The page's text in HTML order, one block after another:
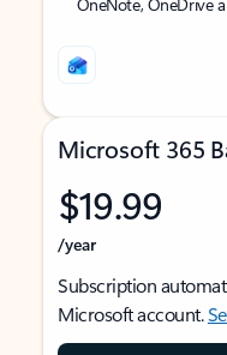
Microsoft 365
$19.99
/year
Subscription
Microsoft account.